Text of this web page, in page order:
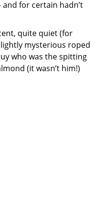
and for certain hadn’t
quite quiet (for
mysterious roped
who was the spitting
(it wasn’t him!)